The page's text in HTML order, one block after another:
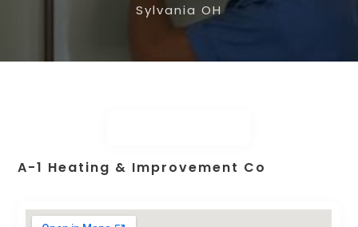
Sylvania OH
A-1 Heating & Improvement Co